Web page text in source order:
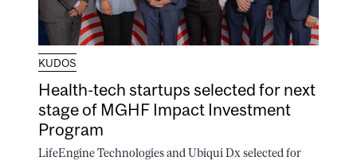
KUDOS
Health-tech startups selected for next
stage of MGHF Impact Investment
Program
LifeEngine Technologies and Ubiqui Dx selected for